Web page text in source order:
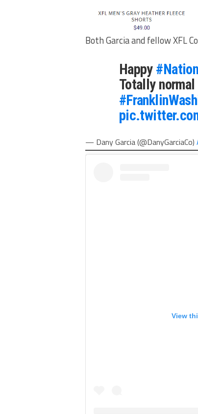
Both Garcia and fellow XFL
Happy
Totally
— Dany Garcia (@DanyGarciaCo)
View